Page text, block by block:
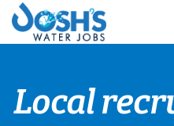
Skip
content
Local